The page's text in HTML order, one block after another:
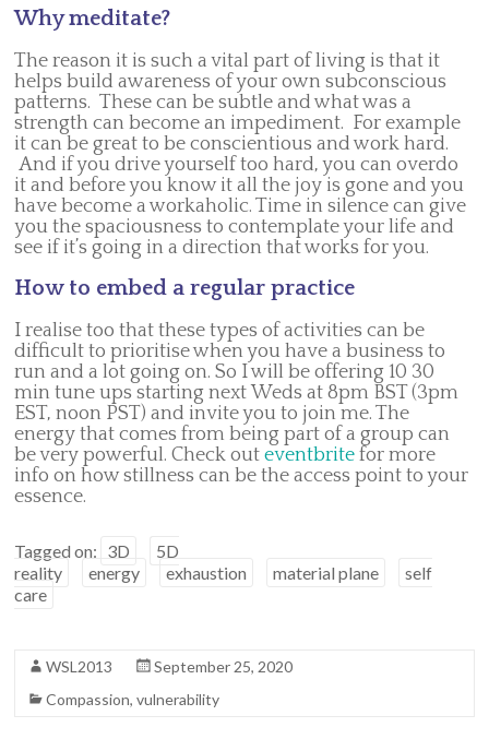
Why meditate?
The reason it is such a vital part of living is that it
helps build awareness of your own subconscious
patterns. These can be subtle and what was a
strength can become an impediment. For example
it can be great to be conscientious and work hard.
And if you drive yourself too hard, you can overdo
it and before you know it all the joy is gone and you
have become a workaholic. Time in silence can give
you the spaciousness to contemplate your life and
see if it’s going in a direction that works for you.
How to embed a regular practice
I realise too that these types of activities can be
difficult to prioritise when you have a business to
run and a lot going on. So I will be offering 10 30
min tune ups starting next Weds at 8pm BST (3pm
EST, noon PST) and invite you to join me. The
energy that comes from being part of a group can
be very powerful. Check outeventbrite for more
info on how stillness can be the access point to your
essence.
Tagged on: 3D
5D
reality
energy exhaustion material plane
self
care
WSL2013
September 25, 2020
Compassion,vulnerability